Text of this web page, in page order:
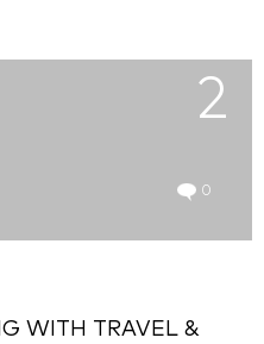
2
0
WITH TRAVEL &